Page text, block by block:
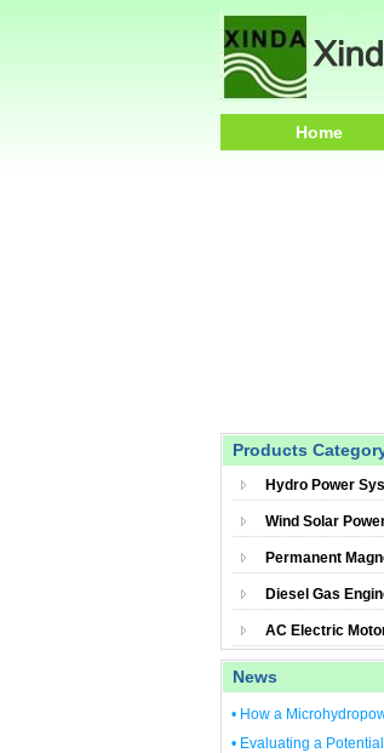
Home
Products
Hydro Power
Wind Solar
Permanent
Diesel Gas
AC Electric
News
• How a
• Evaluating a